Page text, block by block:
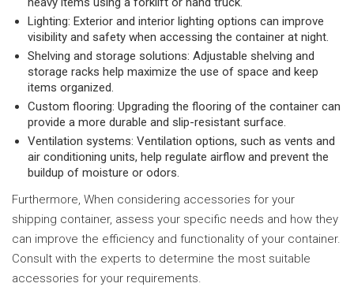
Lighting: Exterior and interior lighting options can improve
visibility and safety when accessing the container at night.
Shelving and storage solutions: Adjustable shelving and
storage racks help maximize the use of space and keep
items organized.
Custom flooring: Upgrading the flooring of the container can
provide a more durable and slip-resistant surface.
Ventilation systems: Ventilation options, such as vents and
air conditioning units, help regulate airflow and prevent the
buildup of moisture or odors.
Furthermore, When considering accessories for your
shipping container, assess your specific needs and how they
can improve the efficiency and functionality of your container.
Consult with the experts to determine the most suitable
accessories for your requirements.